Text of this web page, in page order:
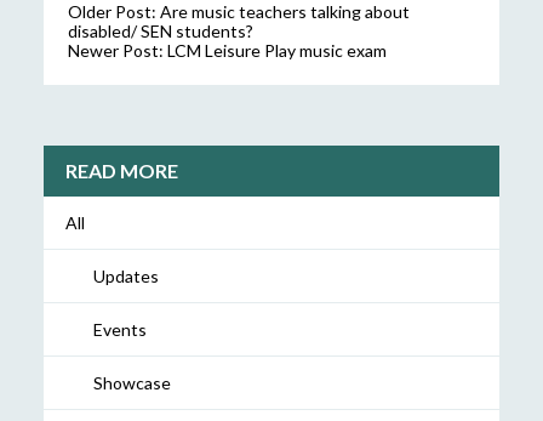
Older Post: Are music teachers talking about
disabled/ SEN students?
Newer Post: LCM Leisure Play music exam
READ MORE
All
Updates
Events
Showcase